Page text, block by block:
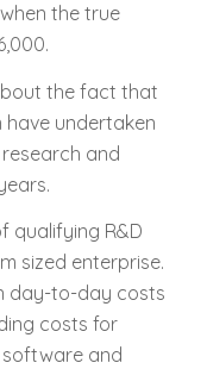
the true
the fact that
undertaken
and
qualifying R&D
sized enterprise.
day-to-day costs
costs for
and